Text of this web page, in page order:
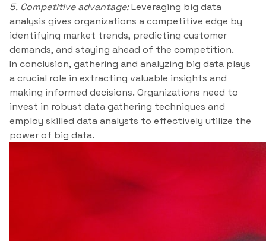
5. Competitive advantage:Leveraging big data
analysis gives organizations a competitive edge by
identifying market trends, predicting customer
demands, and staying ahead of the competition.
In conclusion, gathering and analyzing big data plays
a crucial role in extracting valuable insights and
making informed decisions. Organizations need to
invest in robust data gathering techniques and
employ skilled data analysts to effectively utilize the
power of big data.